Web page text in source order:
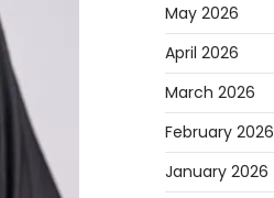
May 2026
April 2026
March 2026
February 2026
January 2026